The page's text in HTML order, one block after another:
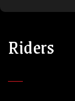
Riders